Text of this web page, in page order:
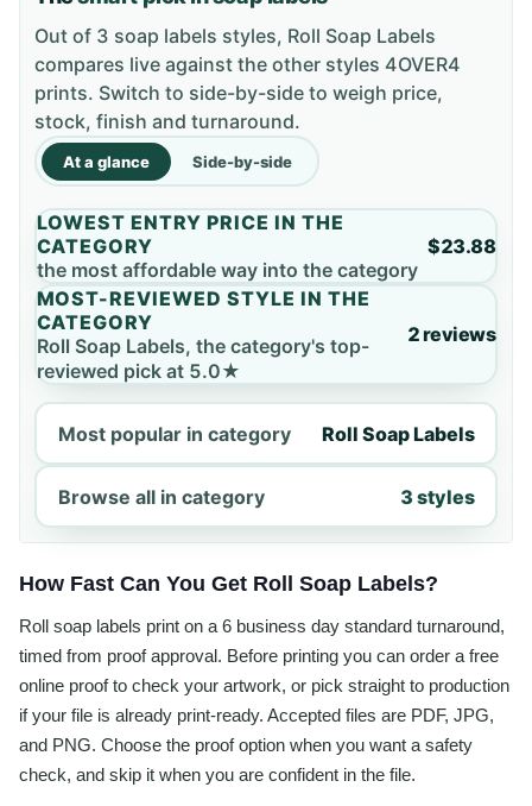
Out of 3 soap labels styles, Roll Soap Labels
compares live against the other styles 4OVER4
prints. Switch to side-by-side to weigh price,
stock, finish and turnaround.
At a glance Side-by-side
LOWEST ENTRY PRICE IN THE
CATEGORY
the most affordable way into the category
$23.88
MOST-REVIEWED STYLE IN THE
CATEGORY
Roll Soap Labels, the category's top-
reviewed pick at 5.0★
2 reviews
Most popular in category Roll Soap Labels
Browse all in category 3 styles
How Fast Can You Get Roll Soap Labels?
Roll soap labels print on a 6 business day standard turnaround,
timed from proof approval. Before printing you can order a free
online proof to check your artwork, or pick straight to production
if your file is already print-ready. Accepted files are PDF, JPG,
and PNG. Choose the proof option when you want a safety
check, and skip it when you are confident in the file.